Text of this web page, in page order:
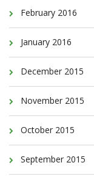
February 2016
January 2016
December 2015
November 2015
October 2015
September 2015